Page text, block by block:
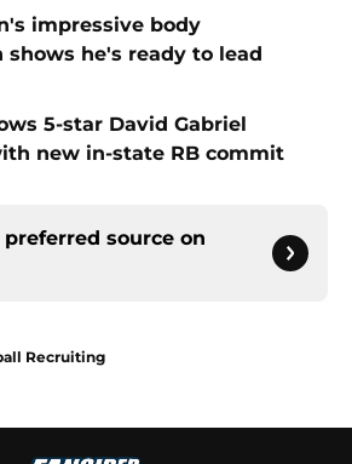
impressive body
he's ready to lead
5-star David Gabriel
new in-state RB commit
source on
Recruiting